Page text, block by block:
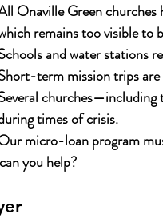
Onaville Green churches
remains too visible to
and water stations
term mission trips
churches—including
times of crisis.
micro-loan program
you help?